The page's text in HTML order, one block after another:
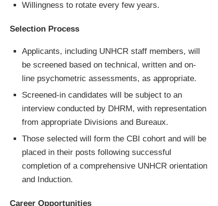
Willingness to rotate every few years.
Selection Process
Applicants, including UNHCR staff members, will
be screened based on technical, written and on-
line psychometric assessments, as appropriate.
Screened-in candidates will be subject to an
interview conducted by DHRM, with representation
from appropriate Divisions and Bureaux.
Those selected will form the CBI cohort and will be
placed in their posts following successful
completion of a comprehensive UNHCR orientation
and Induction.
Career Opportunities